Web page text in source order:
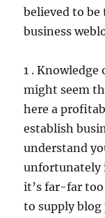
believed to be
business
1 .
might seem
here a
establish
understand
unfortunately
it’s far-far
to supply